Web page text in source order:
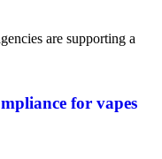
are supporting a
for vapes